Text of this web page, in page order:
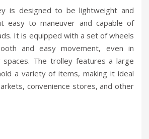
is designed to be lightweight and
easy to maneuver and capable of
It is equipped with a set of wheels
and easy movement, even in
The trolley features a large
a variety of items, making it ideal
convenience stores, and other